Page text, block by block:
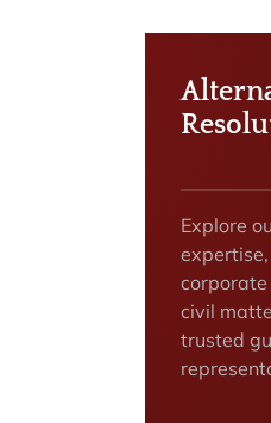
Explore
civil
trusted